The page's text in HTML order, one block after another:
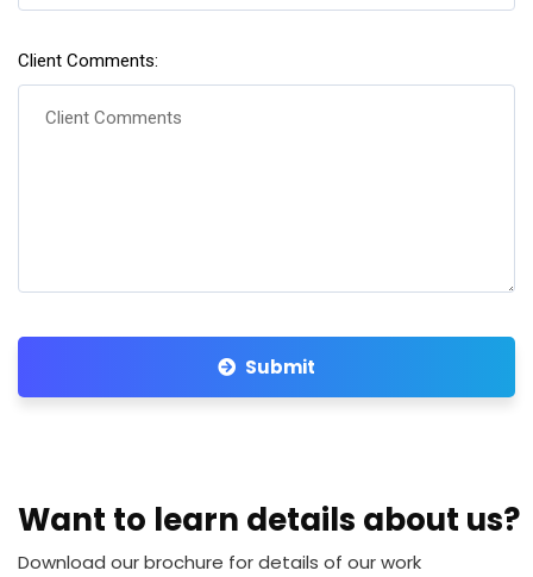
Client Comments:
Submit
Want to learn details about us?
Download our brochure for details of our work